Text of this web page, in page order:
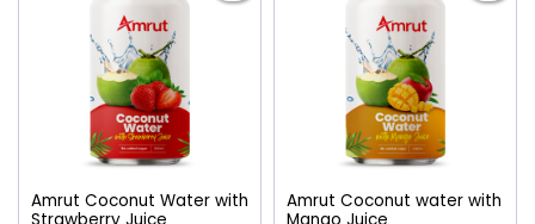
Amrut Coconut Water with
Amrut Coconut water with